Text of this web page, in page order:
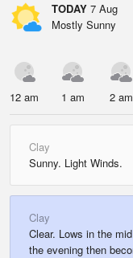
TODAY 7 Aug
Mostly Sunny
12 am 1 am 2 am
Clay
Sunny. Light Winds.
Clay
Clear. Lows in the
the evening then